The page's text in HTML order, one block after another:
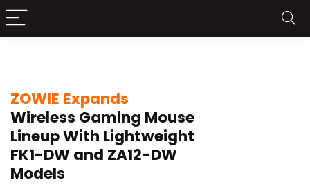
ZOWIE Expands
Wireless Gaming Mouse
Lineup With Lightweight
FK1-DW and ZA12-DW
Models